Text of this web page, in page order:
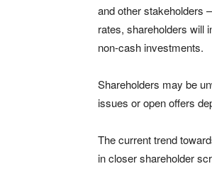
and other stakeholders
rates, shareholders will
non-cash investments.
Shareholders may be
issues or open offers
The current trend
in closer shareholder